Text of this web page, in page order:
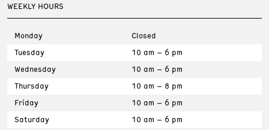
WEEKLY HOURS
Monday
Closed
Tuesday
10 am – 6 pm
Wednesday
10 am – 6 pm
Thursday
10 am – 8 pm
Friday
10 am – 6 pm
Saturday
10 am – 6 pm